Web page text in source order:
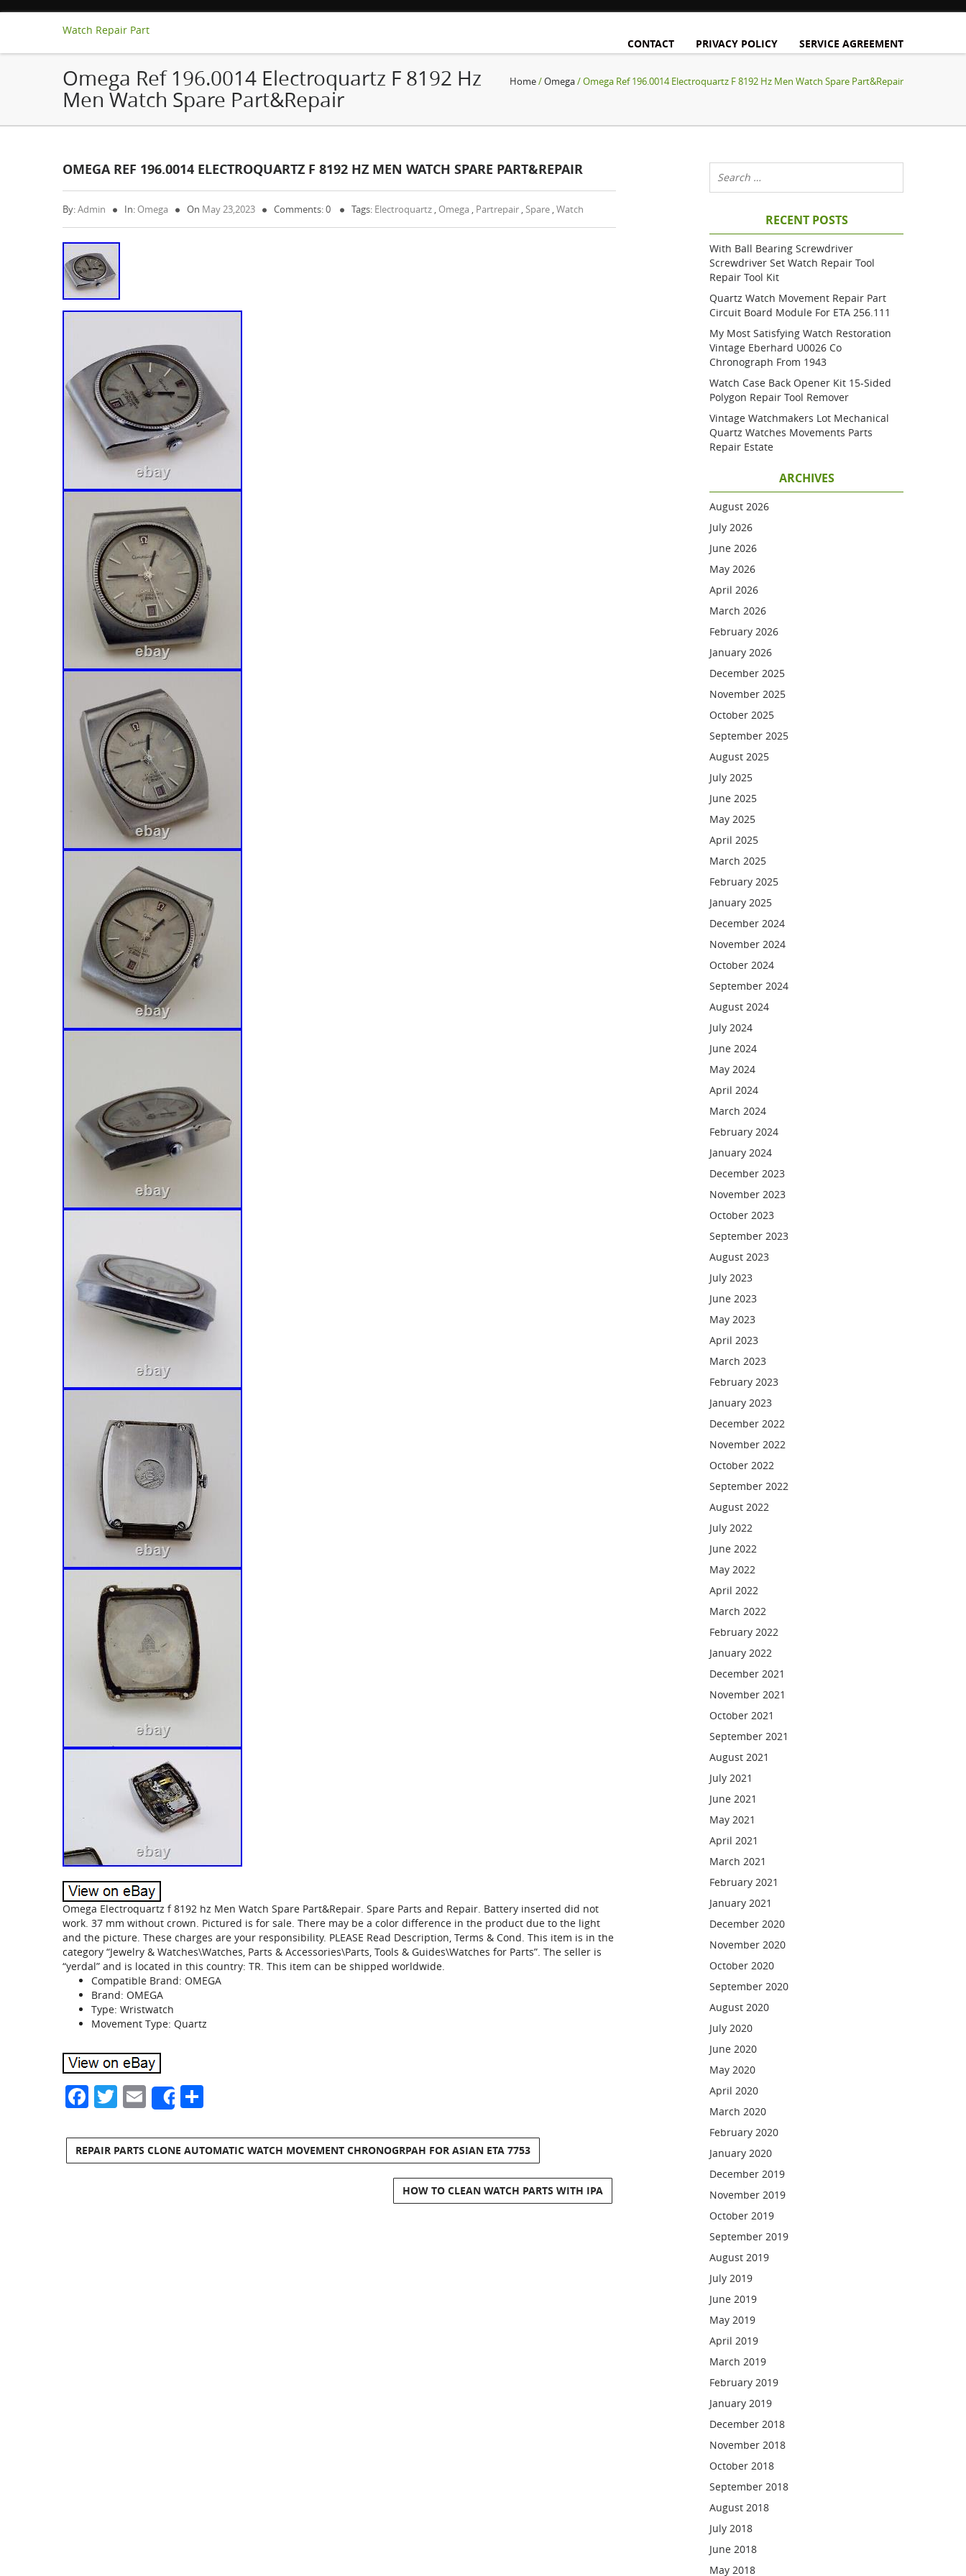
Watch Repair Part
CONTACT
PRIVACY POLICY SERVICE AGREEMENT
Omega Ref 196.0014 Electroquartz F 8192 Hz
Men Watch Spare Part&Repair
Home/Omega/ Omega Ref 196.0014 Electroquartz F 8192 Hz Men Watch Spare Part&Repair
OMEGA REF 196.0014 ELECTROQUARTZ F 8192 HZ MEN WATCH SPARE PART&REPAIR
By:Admin In: Omega On May 23,2023 Comments: 0 Tags: Electroquartz , Omega , Partrepair ,Spare ,Watch
Omega Electroquartz f 8192 hz Men Watch Spare Part&Repair. Spare Parts and Repair. Battery inserted did not
work. 37 mm without crown. Pictured is for sale. There may be a color difference in the product due to the light
and the picture. These charges are your responsibility. PLEASE Read Description, Terms & Cond. This item is in the
category “Jewelry & Watches\Watches, Parts & Accessories\Parts, Tools & Guides\Watches for Parts”. The seller is
“yerdal” and is located in this country: TR. This item can be shipped worldwide.
Compatible Brand: OMEGA
Brand: OMEGA
Type: Wristwatch
Movement Type: Quartz
Facebook
Twitter
Email
Share
REPAIR PARTS CLONE AUTOMATIC WATCH MOVEMENT CHRONOGRPAH FOR ASIAN ETA 7753
HOW TO CLEAN WATCH PARTS WITH IPA
RECENT POSTS
With Ball Bearing Screwdriver
Screwdriver Set Watch Repair Tool
Repair Tool Kit
Quartz Watch Movement Repair Part
Circuit Board Module For ETA 256.111
My Most Satisfying Watch Restoration
Vintage Eberhard U0026 Co
Chronograph From 1943
Watch Case Back Opener Kit 15-Sided
Polygon Repair Tool Remover
Vintage Watchmakers Lot Mechanical
Quartz Watches Movements Parts
Repair Estate
ARCHIVES
August 2026
July 2026
June 2026
May 2026
April 2026
March 2026
February 2026
January 2026
December 2025
November 2025
October 2025
September 2025
August 2025
July 2025
June 2025
May 2025
April 2025
March 2025
February 2025
January 2025
December 2024
November 2024
October 2024
September 2024
August 2024
July 2024
June 2024
May 2024
April 2024
March 2024
February 2024
January 2024
December 2023
November 2023
October 2023
September 2023
August 2023
July 2023
June 2023
May 2023
April 2023
March 2023
February 2023
January 2023
December 2022
November 2022
October 2022
September 2022
August 2022
July 2022
June 2022
May 2022
April 2022
March 2022
February 2022
January 2022
December 2021
November 2021
October 2021
September 2021
August 2021
July 2021
June 2021
May 2021
April 2021
March 2021
February 2021
January 2021
December 2020
November 2020
October 2020
September 2020
August 2020
July 2020
June 2020
May 2020
April 2020
March 2020
February 2020
January 2020
December 2019
November 2019
October 2019
September 2019
August 2019
July 2019
June 2019
May 2019
April 2019
March 2019
February 2019
January 2019
December 2018
November 2018
October 2018
September 2018
August 2018
July 2018
June 2018
May 2018